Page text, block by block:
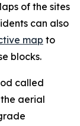
of the sites
can also
map to
blocks.
called
aerial